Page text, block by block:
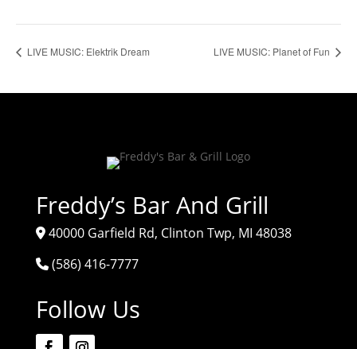
LIVE MUSIC: Elektrik Dream LIVE MUSIC: Planet of Fun
Freddy’s Bar And Grill
40000 Garfield Rd, Clinton Twp, MI 48038
(586) 416-7777
Follow Us